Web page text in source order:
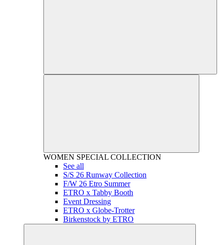
WOMEN SPECIAL COLLECTION
See all
S/S 26 Runway Collection
F/W 26 Etro Summer
ETRO x Tabby Booth
Event Dressing
ETRO x Globe-Trotter
Birkenstock by ETRO